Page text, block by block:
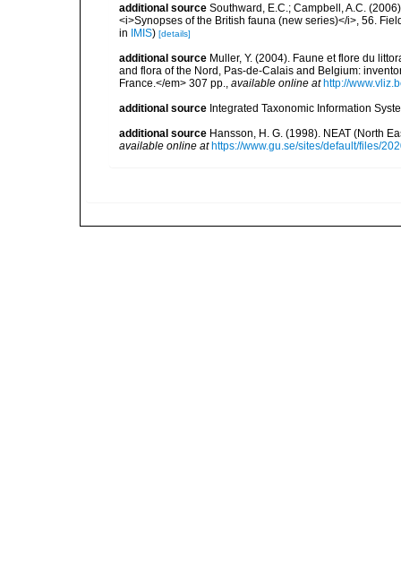
additional source Southward, E.C.; Campbell, A.C.
<i>Synopses of the British fauna (new series)</i>, 56.
in IMIS) [details]
additional source Muller, Y. (2004). Faune et flore du
and flora of the Nord, Pas-de-Calais and Belgium:
France.</em> 307 pp.
available online at http://
additional source Integrated Taxonomic Information
additional source Hansson, H. G. (1998). NEAT (North
available online at https://www.gu.se/sites/default/files/